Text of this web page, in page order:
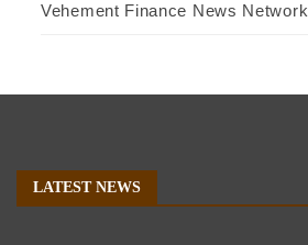
Vehement Finance News Network
LATEST NEWS